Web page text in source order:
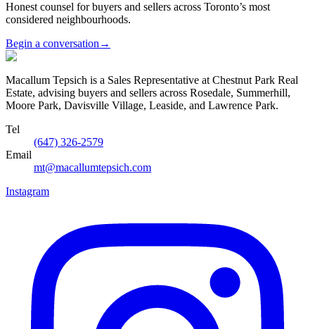
Honest counsel for buyers and sellers across Toronto’s most
considered neighbourhoods.
Begin a conversation→
Macallum Tepsich is a Sales Representative at Chestnut Park Real
Estate, advising buyers and sellers across Rosedale, Summerhill,
Moore Park, Davisville Village, Leaside, and Lawrence Park.
Tel
(647) 326-2579
Email
mt@macallumtepsich.com
Instagram